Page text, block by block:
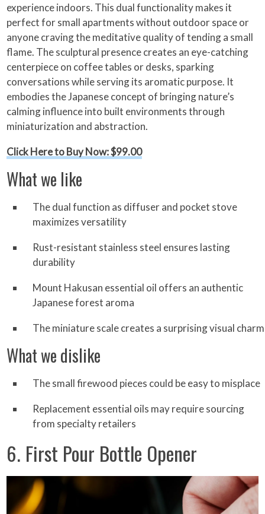
experience indoors. This dual functionality makes it
perfect for small apartments without outdoor space or
anyone craving the meditative quality of tending a small
flame. The sculptural presence creates an eye-catching
centerpiece on coffee tables or desks, sparking
conversations while serving its aromatic purpose. It
embodies the Japanese concept of bringing nature’s
calming influence into built environments through
miniaturization and abstraction.
Click Here to Buy Now: $99.00
What we like
The dual function as diffuser and pocket stove
maximizes versatility
Rust-resistant stainless steel ensures lasting
durability
Mount Hakusan essential oil offers an authentic
Japanese forest aroma
The miniature scale creates a surprising visual charm
What we dislike
The small firewood pieces could be easy to misplace
Replacement essential oils may require sourcing
from specialty retailers
6. First Pour Bottle Opener